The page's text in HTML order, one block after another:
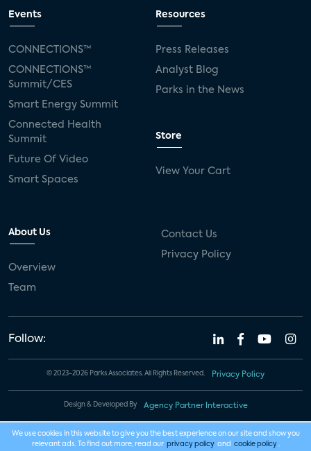
Events
CONNECTIONS™
CONNECTIONS™
Summit/CES
Smart Energy Summit
Connected Health
Summit
Future Of Video
Smart Spaces
Resources
Press Releases
Analyst Blog
Parks in the News
Store
View Your Cart
About Us
Overview
Team
Contact Us
Privacy Policy
Follow:
© 2023-2026 Parks Associates. All Rights Reserved. Privacy Policy
Design & Developed By Agency Partner Interactive
We use cookies in this website to give you the best experience on our site and show you
relevant ads. To find out more, read our privacy policy and cookie policy .